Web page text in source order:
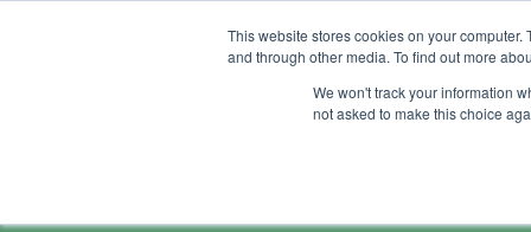
This website stores cookies on your
and through other media. To find out more
We won't track your information
not asked to make this choice
Feature